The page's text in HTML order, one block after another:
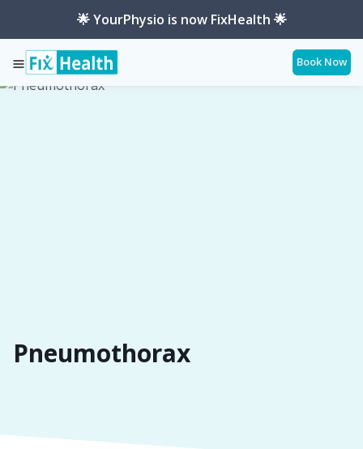
🌟 YourPhysio is now FixHealth 🌟
Book Now
Services Conditions
Pneumothorax